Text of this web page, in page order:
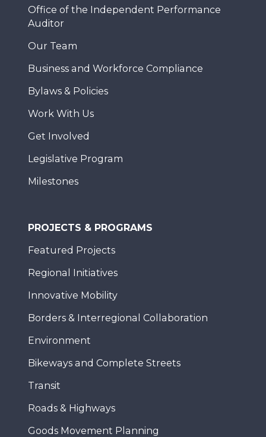
Office of the Independent Performance
Auditor
Our Team
Business and Workforce Compliance
Bylaws & Policies
Work With Us
Get Involved
Legislative Program
Milestones
PROJECTS & PROGRAMS
Featured Projects
Regional Initiatives
Innovative Mobility
Borders & Interregional Collaboration
Environment
Bikeways and Complete Streets
Transit
Roads & Highways
Goods Movement Planning